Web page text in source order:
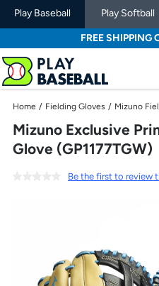
Play Baseball Play Softball
FREE SHIPPING
Home / Fielding Gloves / Mizuno
Mizuno Exclusive
Glove (GP1177TGW)
Be the first to review